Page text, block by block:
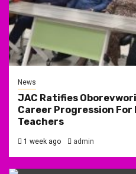
News
JAC Ratifies
Career Progression
Teachers
1 week ago admin